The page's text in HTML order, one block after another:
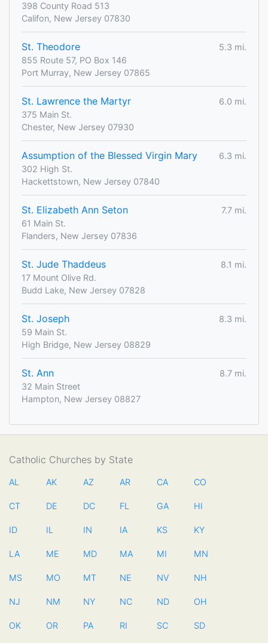
398 County Road 513
Califon, New Jersey 07830
St. Theodore
5.3 mi.
855 Route 57, PO Box 146
Port Murray, New Jersey 07865
St. Lawrence the Martyr
6.0 mi.
375 Main St.
Chester, New Jersey 07930
Assumption of the Blessed Virgin Mary
6.3 mi.
302 High St.
Hackettstown, New Jersey 07840
St. Elizabeth Ann Seton
7.7 mi.
61 Main St.
Flanders, New Jersey 07836
St. Jude Thaddeus
8.1 mi.
17 Mount Olive Rd.
Budd Lake, New Jersey 07828
St. Joseph
8.3 mi.
59 Main St.
High Bridge, New Jersey 08829
St. Ann
8.7 mi.
32 Main Street
Hampton, New Jersey 08827
Catholic Churches by State
AL AK AZ AR CA CO
CT DE DC FL GA HI
ID IL IN IA KS KY
LA ME MD MA MI MN
MS MO MT NE NV NH
NJ NM NY NC ND OH
OK OR PA RI SC SD